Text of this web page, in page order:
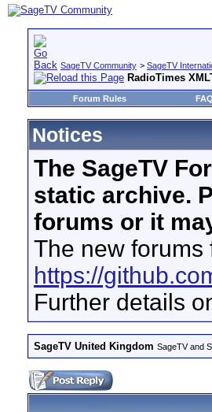
SageTV Community > SageTV
RadioTimes
Forum Rules
Notices
The SageTV
static archive.
forums or it
The new
https://
Further details
SageTV United Kingdom SageTV and